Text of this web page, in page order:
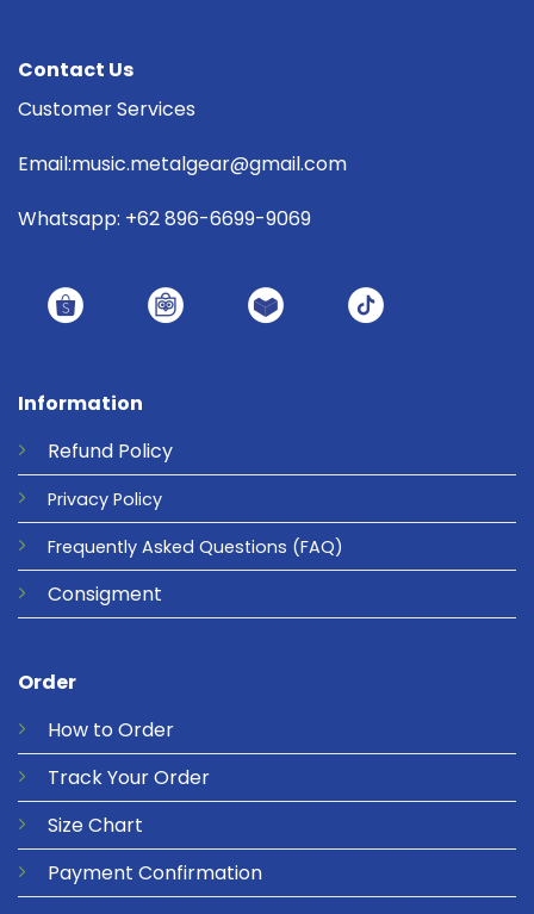
Information
Refund Policy
Privacy Policy
Frequently Asked Questions (FAQ)
Consigment
Order
How to Order
Track Your Order
Size Chart
Payment Confirmation
Contact Us
Customer Services
Email:music.metalgear@gmail.com
Whatsapp: +62 896-6699-9069